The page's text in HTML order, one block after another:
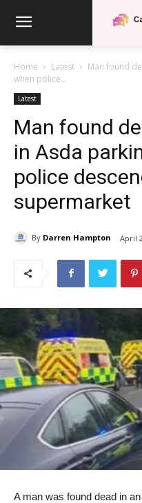
Home Latest
Man found
when police...
Latest
Man found
in Asda
police
supermarket
By Darren Hampton April
A man was found dead in